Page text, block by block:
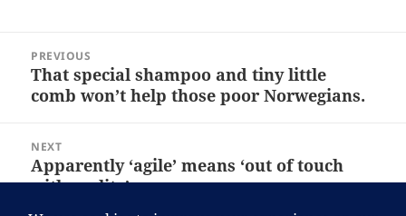
navigation
PREVIOUS
Previous
post:
That special shampoo and tiny little
comb won’t help those poor Norwegians.
NEXT
Next
post:
Apparently ‘agile’ means ‘out of touch
with reality’.